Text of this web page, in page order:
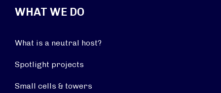
WHAT WE DO
What is a neutral host?
Spotlight projects
Small cells & towers